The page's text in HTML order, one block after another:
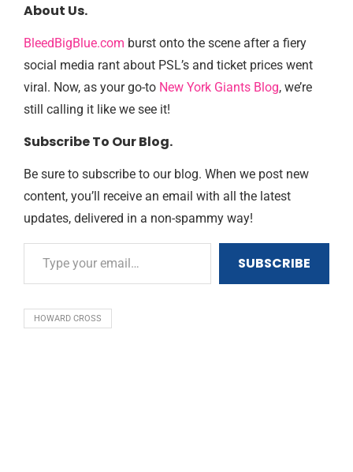
About Us.
BleedBigBlue.com burst onto the scene after a fiery
social media rant about PSL’s and ticket prices went
viral. Now, as your go-to New York Giants Blog, we’re
still calling it like we see it!
Subscribe To Our Blog.
Be sure to subscribe to our blog. When we post new
content, you’ll receive an email with all the latest
updates, delivered in a non-spammy way!
SUBSCRIBE
HOWARD CROSS